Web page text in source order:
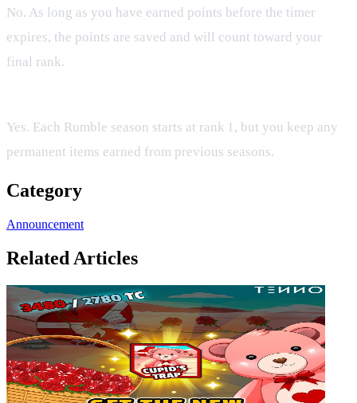
No. As long as you have earned points before the timer
expires, the points are saved and will count toward your
final rank.
Yes. Each Rumble season starts at rank 1, but you keep any
permanent items earned from previous seasons.
Category
Announcement
Related Articles